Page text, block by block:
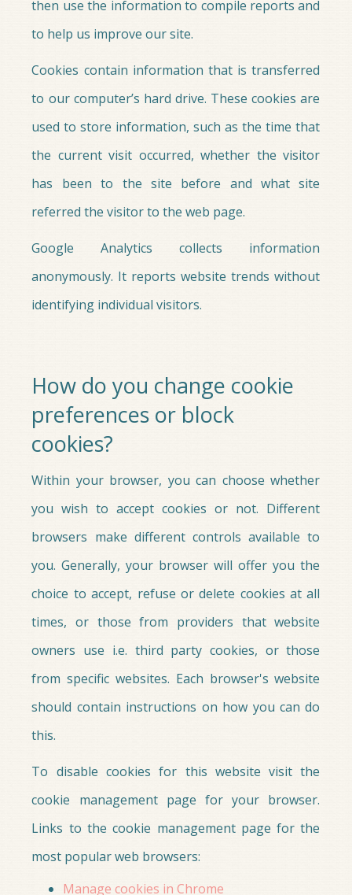
then use the information to compile reports and
to help us improve our site.
Cookies contain information that is transferred
to our computer’s hard drive. These cookies are
used to store information, such as the time that
the current visit occurred, whether the visitor
has been to the site before and what site
referred the visitor to the web page.
Google Analytics collects information
anonymously. It reports website trends without
identifying individual visitors.
How do you change cookie
preferences or block
cookies?
Within your browser, you can choose whether
you wish to accept cookies or not. Different
browsers make different controls available to
you. Generally, your browser will offer you the
choice to accept, refuse or delete cookies at all
times, or those from providers that website
owners use i.e. third party cookies, or those
from specific websites. Each browser's website
should contain instructions on how you can do
this.
To disable cookies for this website visit the
cookie management page for your browser.
Links to the cookie management page for the
most popular web browsers:
Manage cookies in Chrome